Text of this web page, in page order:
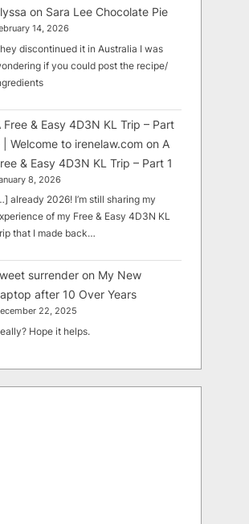
on Sara Lee Chocolate Pie
14, 2026
discontinued it in Australia I was
if you could post the recipe/
Free & Easy 4D3N KL Trip – Part
| Welcome to irenelaw.com on A
& Easy 4D3N KL Trip – Part 1
8, 2026
already 2026! I’m still sharing my
of my Free & Easy 4D3N KL
that I made back…
surrender on My New
after 10 Over Years
22, 2025
Hope it helps.